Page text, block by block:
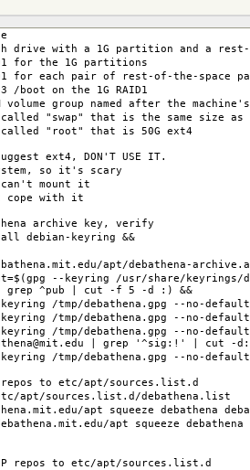
drive with a 1G partition and a
for the 1G partitions
for each pair of rest-of-the-space
/boot on the 1G RAID1
volume group named after the
"swap" that is the same size as
called "root" that is 50G ext4
ext4, DON'T USE IT.
so it's scary
mount it
with it
archive key, verify
debian-keyring &&
apt/debathena-
--keyring /usr/share/
| grep ^pub | cut -f 5 -d :) &&
/tmp/debathena.gpg --no-
/tmp/debathena.gpg --no-
/tmp/debathena.gpg --no-
| grep '^sig:!' | cut -
/tmp/debathena.gpg --no-
repos to etc/apt/sources.list.d
apt/sources.list.d/debathena.list
apt squeeze debathena
apt squeeze debathena
repos to etc/apt/sources.list.d